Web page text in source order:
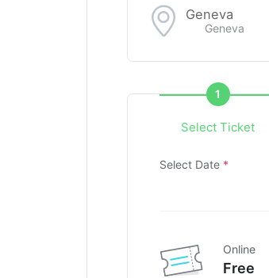
Geneva
Geneva
1
Select Ticket
Select Date *
Online
Free